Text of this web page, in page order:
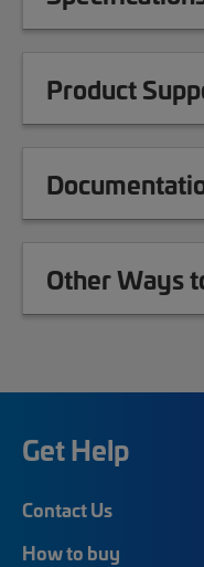
Product
Other Ways
Get Help
Contact Us
How to buy